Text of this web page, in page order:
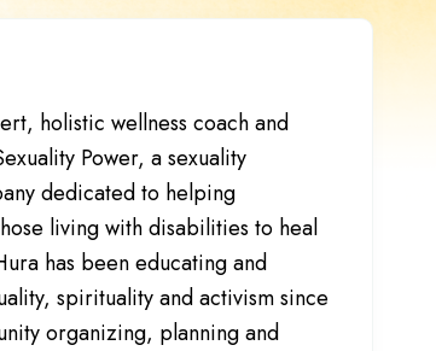
holistic wellness coach and
Power, a sexuality
dedicated to helping
living with disabilities to heal
has been educating and
spirituality and activism since
organizing, planning and